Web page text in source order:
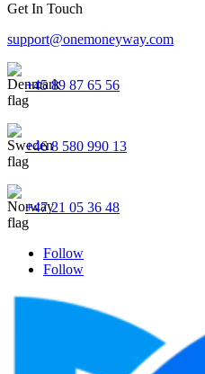
Get In Touch
support@onemoneyway.com
+45 89 87 65 56
+46 8 580 990 13
+47 21 05 36 48
Follow
Follow